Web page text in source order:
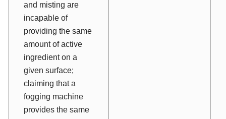
and misting are
incapable of
providing the same
amount of active
ingredient on a
given surface;
claiming that a
fogging machine
provides the same